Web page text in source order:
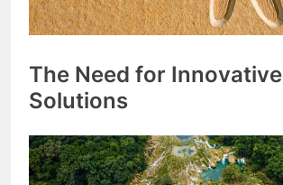
The Need for Innovative
Solutions